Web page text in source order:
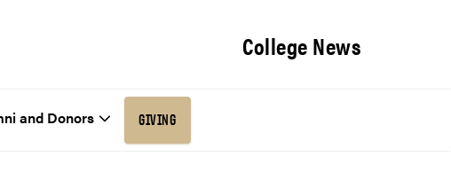
College News
and Donors GIVING